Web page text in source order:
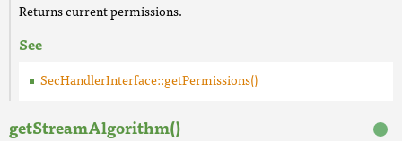
Returns current permissions.
See
SecHandlerInterface::getPermissions()
getStreamAlgorithm()